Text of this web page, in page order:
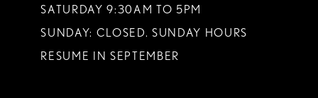
SATURDAY 9:30AM TO 5PM
SUNDAY: CLOSED. SUNDAY HOURS
RESUME IN SEPTEMBER